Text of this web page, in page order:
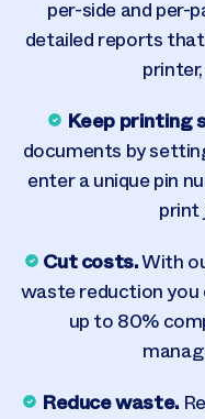
per-side and per-
detailed reports
Keep printing
documents by
enter a unique pin
print
Cut costs.With
waste reduction you
up to 80%
Reduce waste.